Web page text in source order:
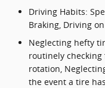
Driving Habits:
Braking, Driving
Neglecting hefty
routinely
rotation,
the event a tire